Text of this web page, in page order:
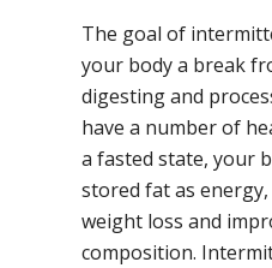
The goal of
your body a break
digesting and
have a number of
a fasted state, your
stored fat as
weight loss and
composition.